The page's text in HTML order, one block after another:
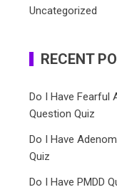
Uncategorized
RECENT
Do I Have Fearful
Question Quiz
Do I Have
Quiz
Do I Have PMDD